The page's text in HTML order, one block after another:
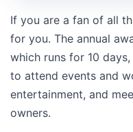
If you are a fan of all
for you. The annual
which runs for 10
to attend events and
entertainment, and
owners.